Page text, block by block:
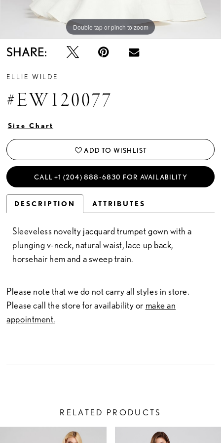
Double tap or pinch to zoom
Double tap or pinch to zoom
Double tap or pinch to zoom
SHARE:
ELLIE WILDE
#EW120077
Size Chart
ADD TO WISHLIST
CALL +1 (204) 888‑6830 FOR AVAILABILITY
DESCRIPTION ATTRIBUTES
Sleeveless novelty jacquard trumpet gown with a
plunging v-neck, natural waist, lace up back,
horsehair hem and a sweep train.
Please note that we do not carry all styles in store.
Please call the store for availability or make an
appointment.
RELATED PRODUCTS
AUTOPLAY
SLIDE
SLIDE